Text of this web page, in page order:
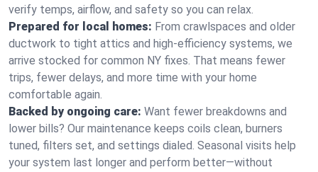
verify temps, airflow, and safety so you can relax.
Prepared for local homes: From crawlspaces and older
ductwork to tight attics and high‑efficiency systems, we
arrive stocked for common NY fixes. That means fewer
trips, fewer delays, and more time with your home
comfortable again.
Backed by ongoing care: Want fewer breakdowns and
lower bills? Our maintenance keeps coils clean, burners
tuned, filters set, and settings dialed. Seasonal visits help
your system last longer and perform better—without